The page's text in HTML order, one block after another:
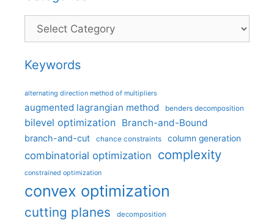
Categories
Keywords
alternating direction method of multipliers
augmented lagrangian method benders decomposition
bilevel optimization Branch-and-Bound
branch-and-cut chance constraints column generation
combinatorial optimization complexity
constrained optimization
convex optimization
cutting planes decomposition